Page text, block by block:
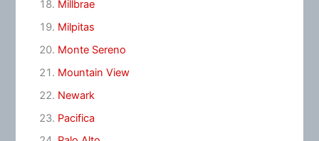
Millbrae
Milpitas
Monte Sereno
Mountain View
Newark
Pacifica